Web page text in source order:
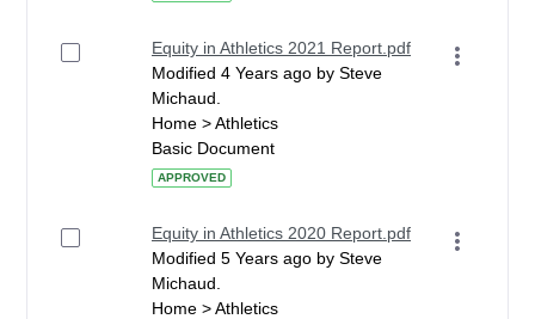
Equity in Athletics 2021 Report.pdf
Modified 4 Years ago by Steve
Michaud.
Home > Athletics
Basic Document
APPROVED
Equity in Athletics 2020 Report.pdf
Modified 5 Years ago by Steve
Michaud.
Home > Athletics